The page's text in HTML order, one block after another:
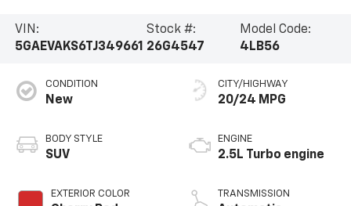
VIN:
5GAEVAKS6TJ349661
Stock #:
26G4547
Model Code:
4LB56
CONDITION
New
BODY STYLE
SUV
EXTERIOR COLOR
CITY/HIGHWAY
20/24 MPG
ENGINE
2.5L Turbo engine
TRANSMISSION